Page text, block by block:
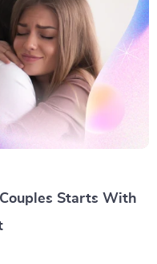
Starts With